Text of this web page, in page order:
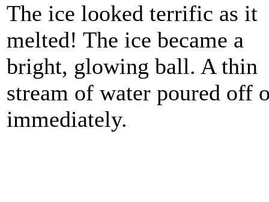
The ice looked terrific as it
melted! The ice became a
bright, glowing ball. A thin
stream of water poured off
immediately.